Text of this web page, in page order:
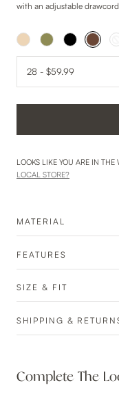
with an adjustable
LOOKS LIKE YOU ARE IN THE
LOCAL STORE?
MATERIAL
FEATURES
SIZE & FIT
SHIPPING &
Complete The